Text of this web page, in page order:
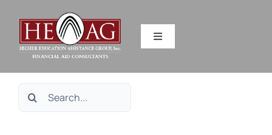
content
Toggle
Search